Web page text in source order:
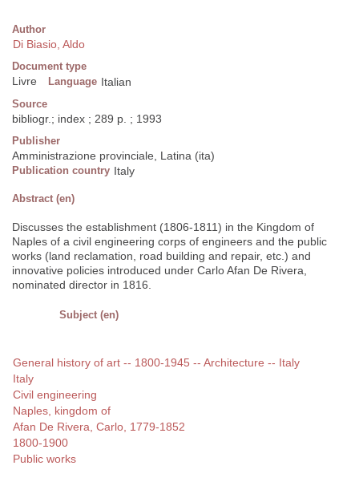
Author
Di Biasio, Aldo
Document type
Livre Language Italian
Source
bibliogr.; index ; 289 p. ; 1993
Publisher
Amministrazione provinciale, Latina (ita)
Publication country Italy
Abstract (en)
Discusses the establishment (1806-1811) in the Kingdom of
Naples of a civil engineering corps of engineers and the public
works (land reclamation, road building and repair, etc.) and
innovative policies introduced under Carlo Afan De Rivera,
nominated director in 1816.
Subject (en)
General history of art -- 1800-1945 -- Architecture -- Italy
Italy
Civil engineering
Naples, kingdom of
Afan De Rivera, Carlo, 1779-1852
1800-1900
Public works